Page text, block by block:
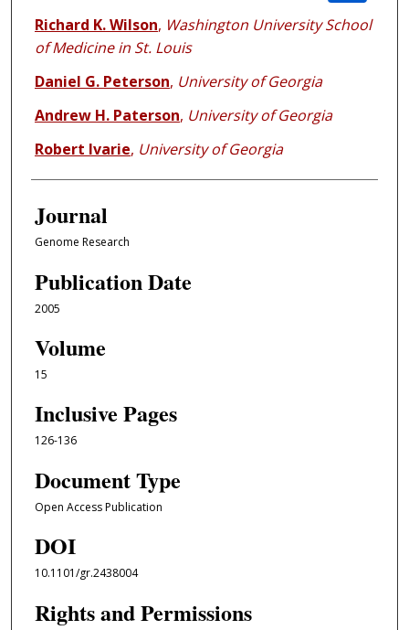
Richard K. Wilson, Washington University School
of Medicine in St. Louis
Daniel G. Peterson, University of Georgia
Andrew H. Paterson, University of Georgia
Robert Ivarie, University of Georgia
Journal
Genome Research
Publication Date
2005
Volume
15
Inclusive Pages
126-136
Document Type
Open Access Publication
DOI
10.1101/gr.2438004
Rights and Permissions